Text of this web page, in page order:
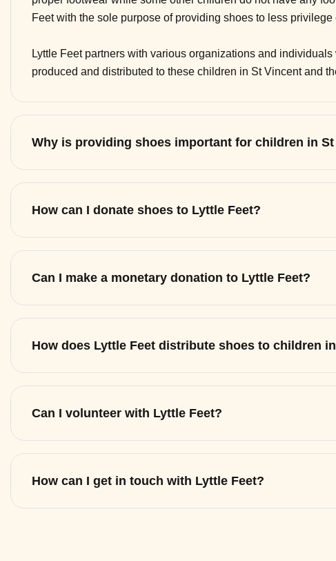
Feet with the sole purpose of providing shoes to less
Lyttle Feet partners with various organizations and
produced and distributed to these children in St Vincent and
Why is providing shoes important for children in
How can I donate shoes to Lyttle Feet?
Can I make a monetary donation to Lyttle Feet?
How does Lyttle Feet distribute shoes to children
Can I volunteer with Lyttle Feet?
How can I get in touch with Lyttle Feet?